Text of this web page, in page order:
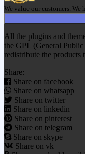
We value our customers.
All the plugins and
the GPL (General
redistribute the
Share:
Share on facebook
Share on whatsapp
Share on twitter
Share on linkedin
Share on pinterest
Share on telegram
Share on skype
Share on vk